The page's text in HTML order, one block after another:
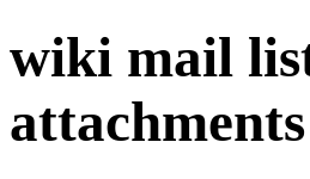
wiki mail
attachments